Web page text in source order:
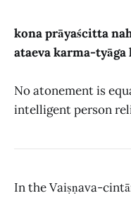
kona prāyaścitta
ataeva karma-
No atonement is
intelligent person
In the Vaiṣṇava-